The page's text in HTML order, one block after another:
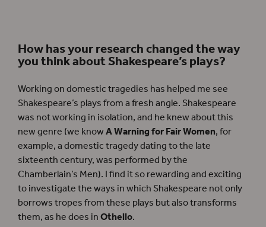
How has your research changed the way
you think about Shakespeare’s plays?
Working on domestic tragedies has helped me see
Shakespeare’s plays from a fresh angle. Shakespeare
was not working in isolation, and he knew about this
new genre (we knowA Warning for Fair Women, for
example, a domestic tragedy dating to the late
sixteenth century, was performed by the
Chamberlain’s Men). I find it so rewarding and exciting
to investigate the ways in which Shakespeare not only
borrows tropes from these plays but also transforms
them, as he does inOthello.